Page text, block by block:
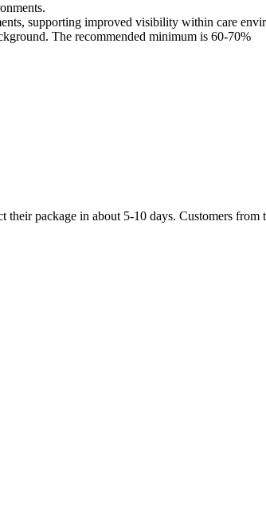
supporting improved visibility within care
The recommended minimum is 60-70%
package in about 5-10 days. Customers